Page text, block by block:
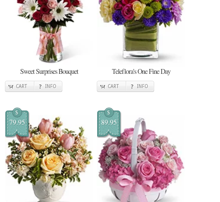
Sweet Surprises Bouquet
CART INFO
Teleflora's One Fine Day
CART INFO
$
79.95
$
89.95